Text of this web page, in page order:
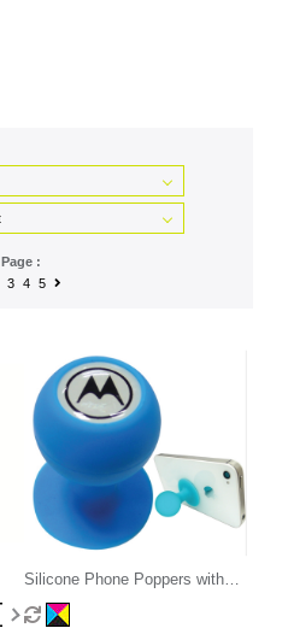
Page :
3 4 5
Silicone Phone Poppers with
Decal